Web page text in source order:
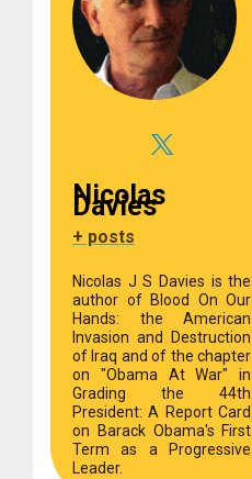
Nicolas
Davies
+ posts
Nicolas J S Davies is the
author of Blood On Our
Hands: the American
Invasion and Destruction
of Iraq and of the chapter
on "Obama At War" in
Grading the 44th
President: A Report Card
on Barack Obama's First
Term as a Progressive
Leader.